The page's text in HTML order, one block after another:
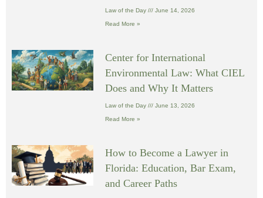
Law of the Day June 14, 2026
Read More »
Center for International
Environmental Law: What CIEL
Does and Why It Matters
Law of the Day June 13, 2026
Read More »
How to Become a Lawyer in
Florida: Education, Bar Exam,
and Career Paths